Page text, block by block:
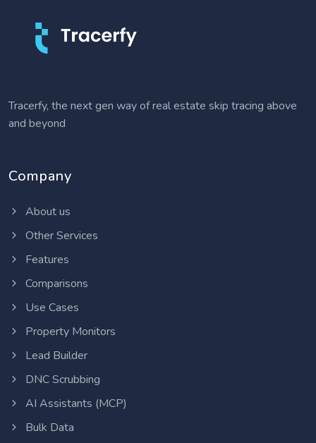
Tracerfy, the next gen way of real estate skip tracing above
and beyond
Company
About us
Other Services
Features
Comparisons
Use Cases
Property Monitors
Lead Builder
DNC Scrubbing
AI Assistants (MCP)
Bulk Data